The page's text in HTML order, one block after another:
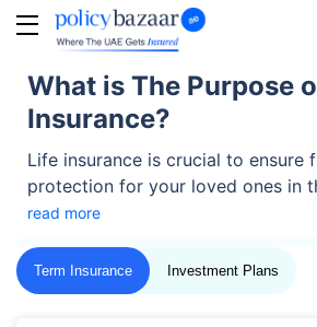
What is The Purpose
Insurance?
Life insurance is crucial to ensure
protection for your loved ones in
untimely death. The main purpose of life insurance
of mind to the beneficiary. Let’s
how exactly they achieve it.
read more
Term Insurance Investment Plans